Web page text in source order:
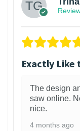
Exactly Like
The design
saw online.
nice.
4 months ago